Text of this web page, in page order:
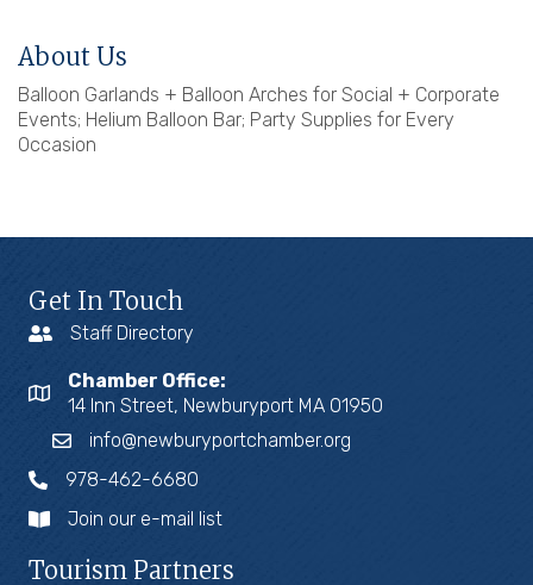
About Us
Balloon Garlands + Balloon Arches for Social + Corporate
Events; Helium Balloon Bar; Party Supplies for Every
Occasion
Get In Touch
Staff Directory
Chamber Office:
14 Inn Street, Newburyport MA 01950
info@newburyportchamber.org
978-462-6680
Join our e-mail list
Tourism Partners